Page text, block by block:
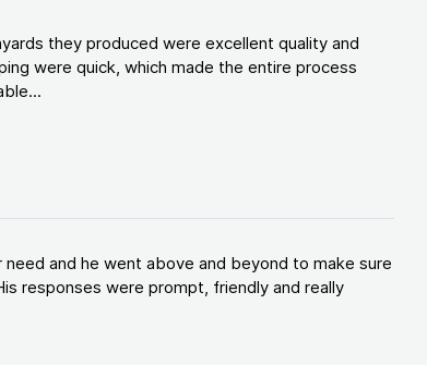
they produced were excellent quality and
were quick, which made the entire process
and he went above and beyond to make sure
responses were prompt, friendly and really